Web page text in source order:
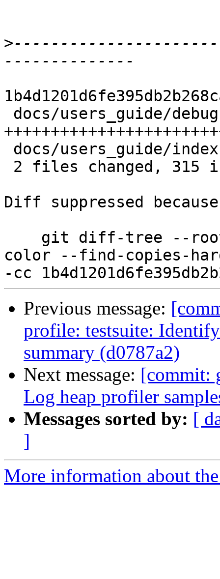
>
Diff suppressed
color --find-copies-
Previous message:
profile: testsuite:
summary (d0787a2)
Next message: [commit:
Log heap profiler
Messages sorted by: [
]
More information about